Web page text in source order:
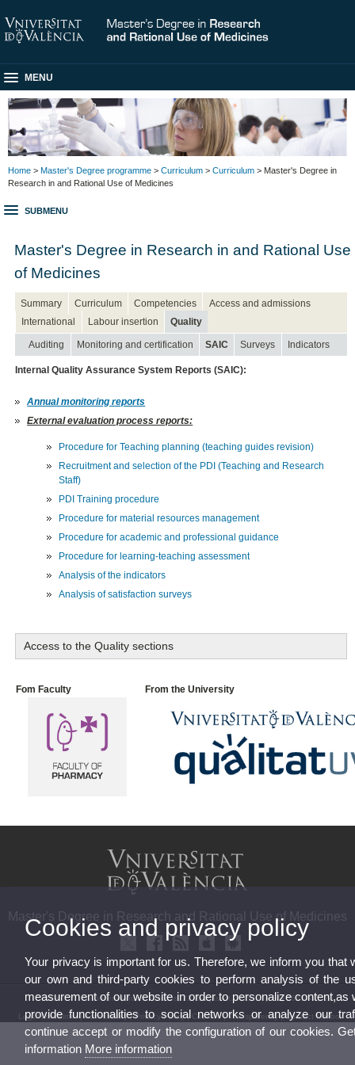
MENU
Home > Master's Degree programme > Curriculum > Curriculum > Master's Degree in
Research in and Rational Use of Medicines
SUBMENU
Master's Degree in Research in and Rational Use
of Medicines
Summary Curriculum Competencies
Access and admissions
International
Labour insertion Quality
Auditing Monitoring and certification SAIC Surveys Indicators
Internal Quality Assurance System Reports (SAIC):
Annual monitoring reports
External evaluation process reports:
Procedure for Teaching planning (teaching guides revision)
Recruitment and selection of the PDI (Teaching and Research
Staff)
PDI Training procedure
Procedure for material resources management
Procedure for academic and professional guidance
Procedure for learning-teaching assessment
Analysis of the indicators
Analysis of satisfaction surveys
Access to the Quality sections
Fom Faculty From the University
Master's Degree in Research and Rational Use of Medicines
© 2026 UV. - Av. Vicent Andrés Estellés, 22, Burjassot. Phone: (+34) 963544542
Legal Disclaimer |Accessibility|Privacy Policy| Cookies|Transparency|Contact Mailbox
Cookies and privacy policy
Your privacy is important for us. Therefore, we inform you that
our own and third-party cookies to perform analysis of the
measurement of our website in order to personalize content,as
provide functionalities to social networks or analyze our
continue accept or modify the configuration of our cookies.
information More information